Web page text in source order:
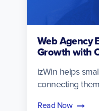
Web Agency
Growth with
izWin helps
connecting
Read Now